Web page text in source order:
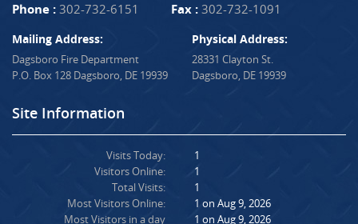
Phone : 302-732-6151 Fax : 302-732-1091
Mailing Address:
Dagsboro Fire Department
P.O. Box 128 Dagsboro, DE 19939
Physical Address:
28331 Clayton St.
Dagsboro, DE 19939
Site Information
Visits Today:
Visitors Online:
Total Visits:
Most Visitors Online:
Most Visitors in a day
1
1
1
1 on Aug 9, 2026
1 on Aug 9, 2026